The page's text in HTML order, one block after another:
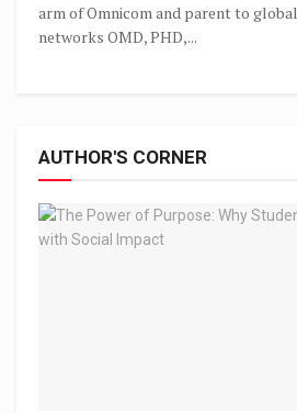
arm of Omnicom and parent to
networks OMD, PHD,...
AUTHOR'S CORNER